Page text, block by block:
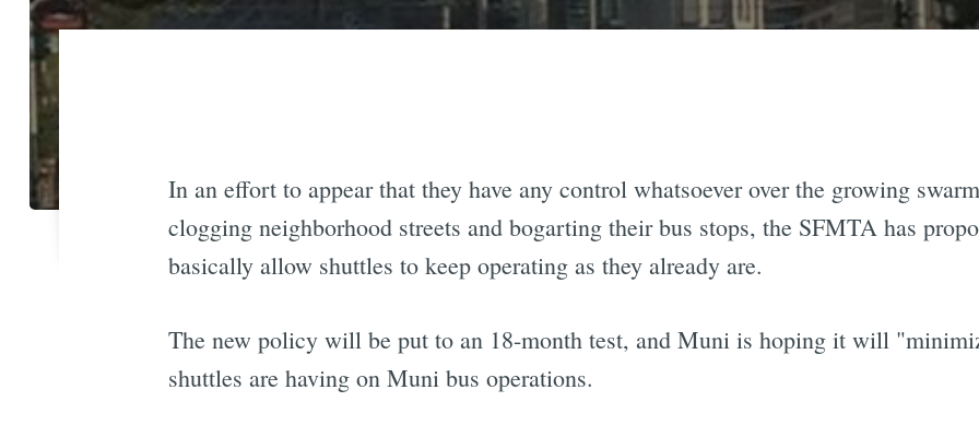
In an effort to appear that they have any control whatsoever over the growing
clogging neighborhood streets and bogarting their bus stops, the SFMTA has
basically allow shuttles to keep operating as they already are.
The new policy will be put to an 18-month test, and Muni is hoping it will
shuttles are having on Muni bus operations.